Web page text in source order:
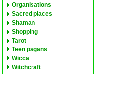
Organisations
Sacred places
Shaman
Shopping
Tarot
Teen pagans
Wicca
Witchcraft